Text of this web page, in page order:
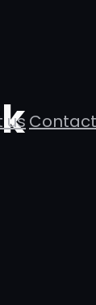
us Contact